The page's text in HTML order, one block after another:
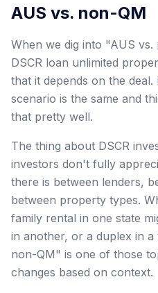
AUS vs. non-QM
When we dig into "AUS
DSCR loan unlimited
that it depends on the
scenario is the same and
that pretty well.
The thing about DSCR
investors don't fully
there is between lenders,
between property types.
family rental in one state
in another, or a duplex in
non-QM" is one of those
changes based on context.